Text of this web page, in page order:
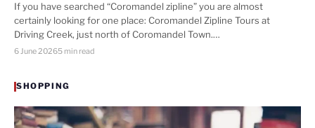
If you have searched “Coromandel zipline” you are almost
certainly looking for one place: Coromandel Zipline Tours at
Driving Creek, just north of Coromandel Town.…
6 June 20265 min read
SHOPPING